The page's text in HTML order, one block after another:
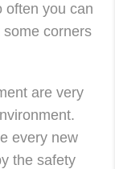
often you can
corners
are very
every new
the safety